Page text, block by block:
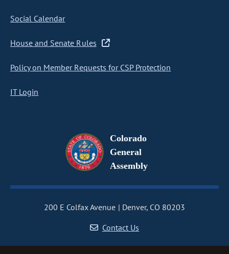
Social Calendar
House and Senate Rules
Policy on Member Requests for CSP Protection
IT Login
Colorado
General
Assembly
200 E Colfax Avenue
Denver, CO 80203
Contact Us